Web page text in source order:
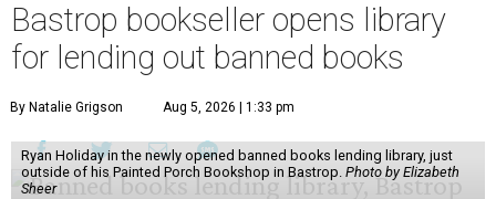
Bastrop bookseller opens library
for lending out banned books
By Natalie Grigson Aug 5, 2026 | 1:33 pm
Ryan Holiday in the newly opened banned books lending library, just
outside of his Painted Porch Bookshop in Bastrop. Photo by Elizabeth
Sheer